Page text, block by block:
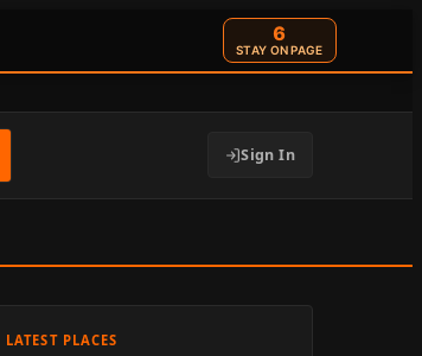
6
STAY ON PAGE
Sign In
LATEST PLACES